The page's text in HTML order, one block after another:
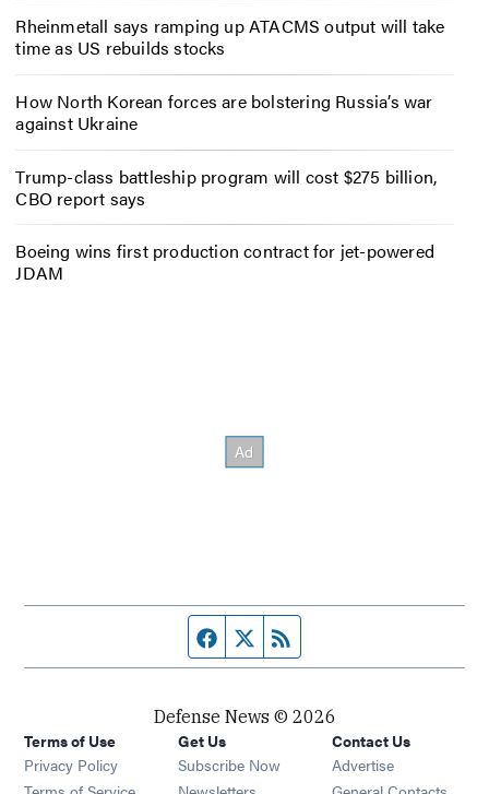
Rheinmetall says ramping up ATACMS output will take
time as US rebuilds stocks
How North Korean forces are bolstering Russia’s war
against Ukraine
Trump-class battleship program will cost $275 billion,
CBO report says
Boeing wins first production contract for jet-powered
JDAM
Facebook page
Twitter feed
Defense News © 2026
Terms of Use
Privacy Policy
Get Us
Subscribe Now
Opens in new window
Contact Us
Advertise